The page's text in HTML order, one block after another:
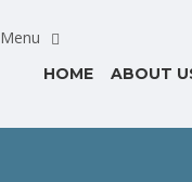
HOME ABOUT